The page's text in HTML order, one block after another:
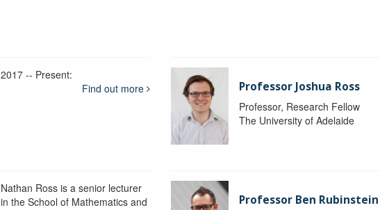
2017 -- Present:
Find out more
Professor Joshua Ross
Professor, Research Fellow
The University of Adelaide
Nathan Ross is a senior lecturer
in the School of Mathematics and
Professor Ben Rubinstein